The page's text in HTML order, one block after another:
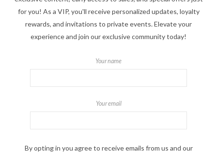
for you! As a VIP, you'll receive personalized updates, loyalty
rewards, and invitations to private events. Elevate your
experience and join our exclusive community today!
Your name
Your email
By opting in you agree to receive emails from us and our